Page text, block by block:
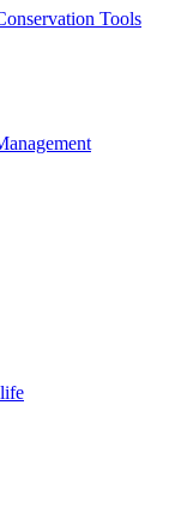
Tools